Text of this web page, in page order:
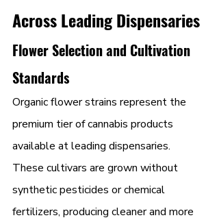
Across Leading Dispensaries
Flower Selection and Cultivation
Standards
Organic flower strains represent the
premium tier of cannabis products
available at leading dispensaries.
These cultivars are grown without
synthetic pesticides or chemical
fertilizers, producing cleaner and more